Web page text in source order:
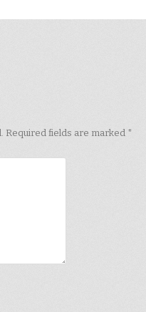
Required fields are marked *